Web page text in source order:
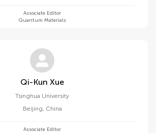
Associate Editor
Quantum Materials
Qi-Kun Xue
Tsinghua University
Beijing, China
Associate Editor